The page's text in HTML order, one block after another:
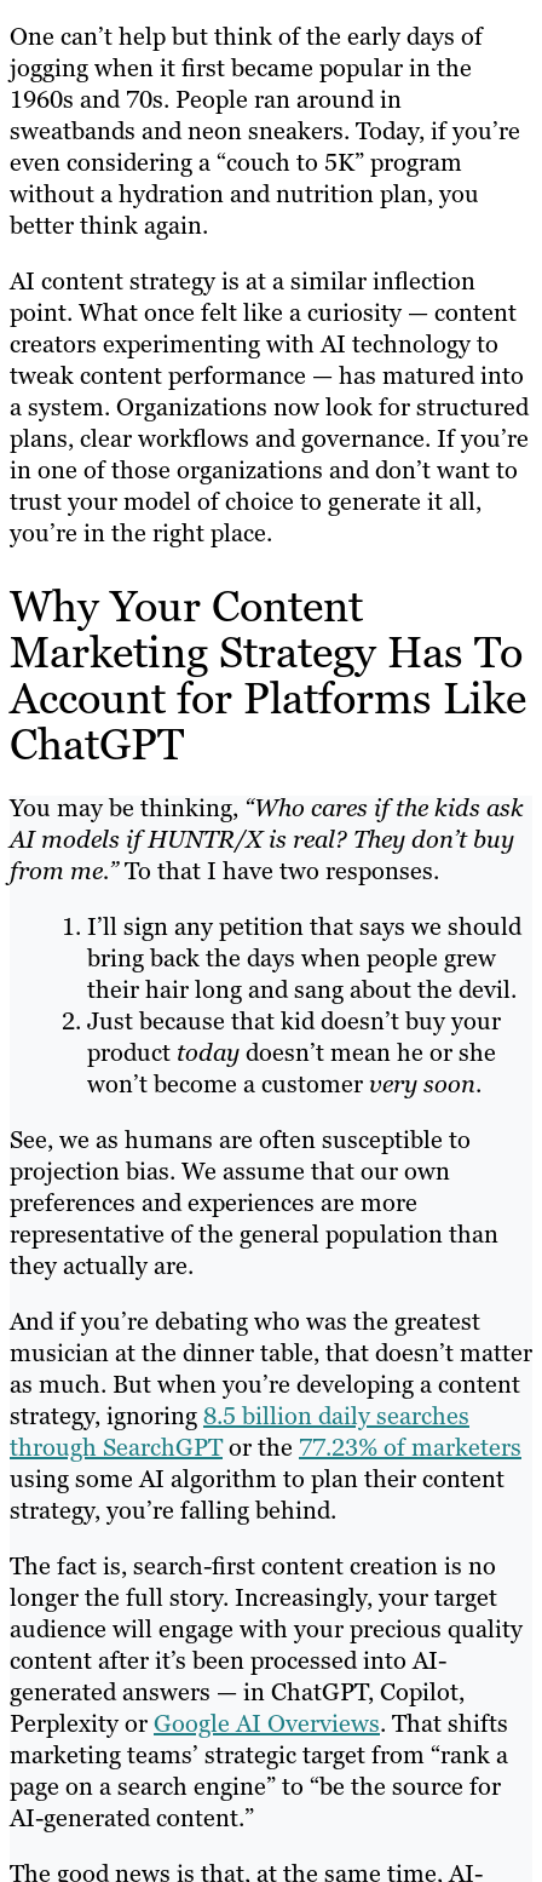
One can’t help but think of the early days of
jogging when it first became popular in the
1960s and 70s. People ran around in
sweatbands and neon sneakers. Today, if you’re
even considering a “couch to 5K” program
without a hydration and nutrition plan, you
better think again.
AI content strategy is at a similar inflection
point. What once felt like a curiosity — content
creators experimenting with AI technology to
tweak content performance — has matured into
a system. Organizations now look for structured
plans, clear workflows and governance. If you’re
in one of those organizations and don’t want to
trust your model of choice to generate it all,
you’re in the right place.
Why Your Content
Marketing Strategy Has To
Account for Platforms Like
ChatGPT
You may be thinking, “Who cares if the kids ask
AI models if HUNTR/X is real? They don’t buy
from me.”To that I have two responses.
I’ll sign any petition that says we should
bring back the days when people grew
their hair long and sang about the devil.
Just because that kid doesn’t buy your
product todaydoesn’t mean he or she
won’t become a customervery soon.
See, we as humans are often susceptible to
projection bias. We assume that our own
preferences and experiences are more
representative of the general population than
they actually are.
And if you’re debating who was the greatest
musician at the dinner table, that doesn’t matter
as much. But when you’re developing a content
strategy, ignoring8.5 billion daily searches
through SearchGPTor the 77.23% of marketers
using some AI algorithm to plan their content
strategy, you’re falling behind.
The fact is, search-first content creation is no
longer the full story. Increasingly, your target
audience will engage with your precious quality
content after it’s been processed into AI-
generated answers — in ChatGPT, Copilot,
Perplexity orGoogle AI Overviews. That shifts
marketing teams’ strategic target from “rank a
page on a search engine” to “be the source for
AI-generated content.”
The good news is that, at the same time, AI-